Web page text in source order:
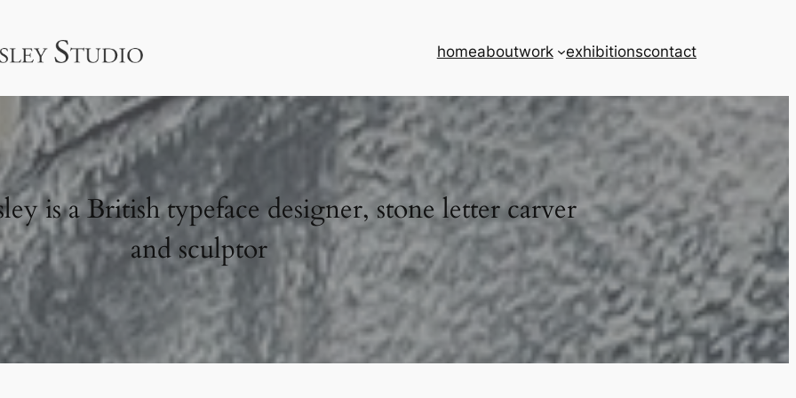
homeaboutwork exhibitionscontact
is a British typeface designer, stone letter carver
and sculptor